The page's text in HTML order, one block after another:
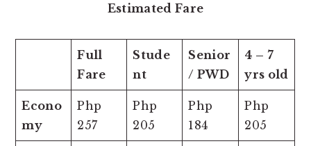
Estimated Fare
Full
Fare
Stude
nt
Senior
/ PWD
4 – 7
yrs old
Econo
my
Php
257
Php
205
Php
184
Php
205